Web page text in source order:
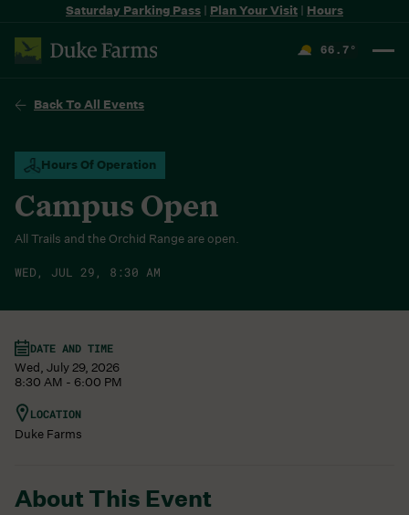
Saturday Parking Pass | Plan Your Visit | Hours
66.7 °
Back To All Events
Hours Of Operation
Campus Open
All Trails and the Orchid Range are open.
WED, JUL 29, 8:30 AM
About This Event
DATE AND TIME
Wed, July 29, 2026
8:30 AM - 6:00 PM
LOCATION
Duke Farms